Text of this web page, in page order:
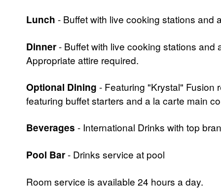
Lunch - Buffet with live cooking stations and
Dinner- Buffet with live cooking stations
Appropriate attire required.
Optional Dining - Featuring "Krystal" Fusion
featuring buffet starters and a la carte main
Beverages - International Drinks with top
Pool Bar- Drinks service at pool
Room service is available 24 hours a day.